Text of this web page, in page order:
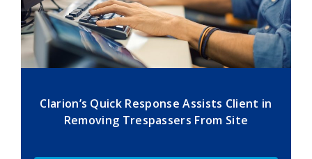
Clarion’s Quick Response Assists Client in
Removing Trespassers From Site